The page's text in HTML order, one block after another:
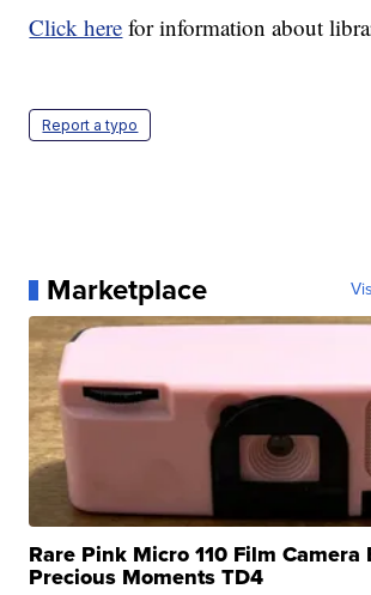
Click here for information about
Report a typo
Marketplace
Rare Pink Micro 110 Film Camera
Precious Moments TD4